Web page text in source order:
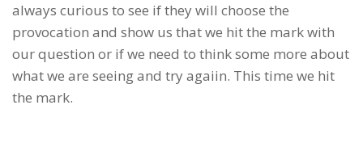
always curious to see if they will choose the
provocation and show us that we hit the mark with
our question or if we need to think some more about
what we are seeing and try agaiin. This time we hit
the mark.